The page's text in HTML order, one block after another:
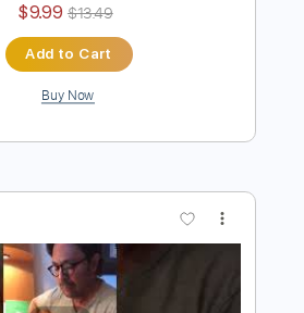
Orient Blue
by:TabsFlamenco
Tracks 🎸 Standard Tuning
Synced Tablature